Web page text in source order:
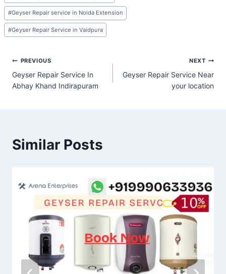
#Geyser Repair service in Noida Extension
#Geyser Repair Service in Vaidpura
Post
navigation
PREVIOUS
Geyser Repair Service In
Abhay Khand Indirapuram
NEXT
Geyser Repair Service Near
your location
Similar Posts